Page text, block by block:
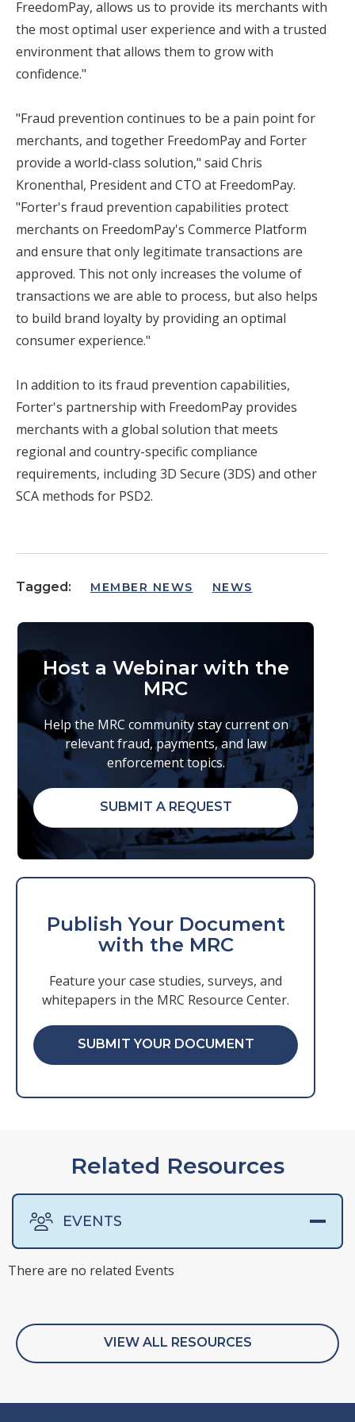
FreedomPay, allows us to provide its merchants with
the most optimal user experience and with a trusted
environment that allows them to grow with
confidence."
"Fraud prevention continues to be a pain point for
merchants, and together FreedomPay and Forter
provide a world-class solution," said Chris
Kronenthal, President and CTO at FreedomPay.
"Forter's fraud prevention capabilities protect
merchants on FreedomPay's Commerce Platform
and ensure that only legitimate transactions are
approved. This not only increases the volume of
transactions we are able to process, but also helps
to build brand loyalty by providing an optimal
consumer experience."
In addition to its fraud prevention capabilities,
Forter's partnership with FreedomPay provides
merchants with a global solution that meets
regional and country-specific compliance
requirements, including 3D Secure (3DS) and other
SCA methods for PSD2.
Tagged: MEMBER NEWS NEWS
Host a Webinar with the
MRC
Help the MRC community stay current on
relevant fraud, payments, and law
enforcement topics.
SUBMIT A REQUEST
Publish Your Document
with the MRC
Feature your case studies, surveys, and
whitepapers in the MRC Resource Center.
SUBMIT YOUR DOCUMENT
Related Resources
EVENTS
There are no related Events
There are no related Presentations
There are no related Surveys
There are no related Webinars
VIEW ALL RESOURCES